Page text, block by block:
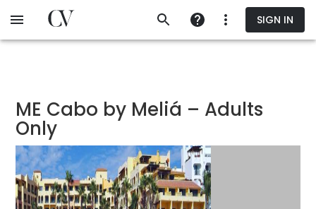
to
SIGN IN
ME Cabo by Meliá – Adults
Only